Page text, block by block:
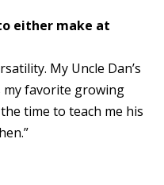
either make at
My Uncle Dan’s
my favorite growing
time to teach me his